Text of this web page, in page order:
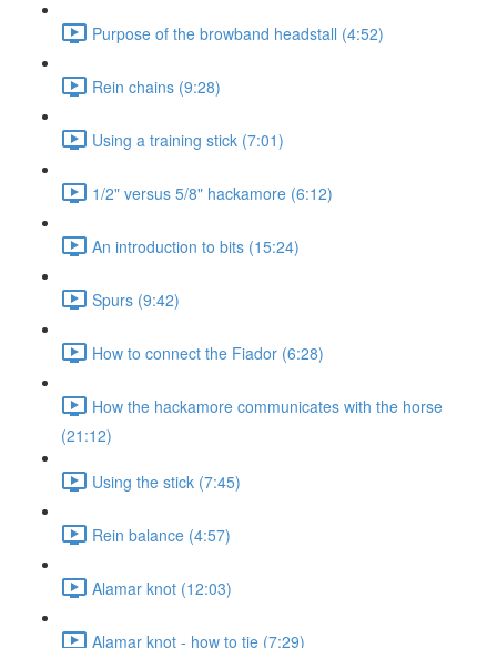
Purpose of the browband headstall (4:52)
Rein chains (9:28)
Using a training stick (7:01)
1/2" versus 5/8" hackamore (6:12)
An introduction to bits (15:24)
Spurs (9:42)
How to connect the Fiador (6:28)
How the hackamore communicates with the horse
(21:12)
Using the stick (7:45)
Rein balance (4:57)
Alamar knot (12:03)
Alamar knot - how to tie (7:29)